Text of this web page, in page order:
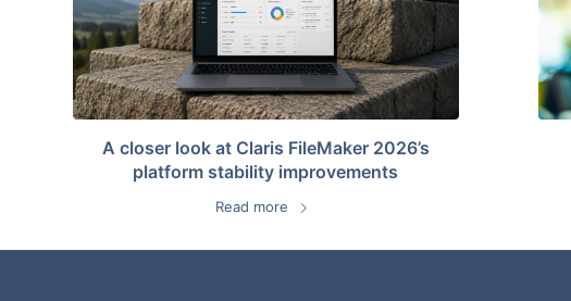
A closer look at Claris FileMaker 2026’s
platform stability improvements
Read more